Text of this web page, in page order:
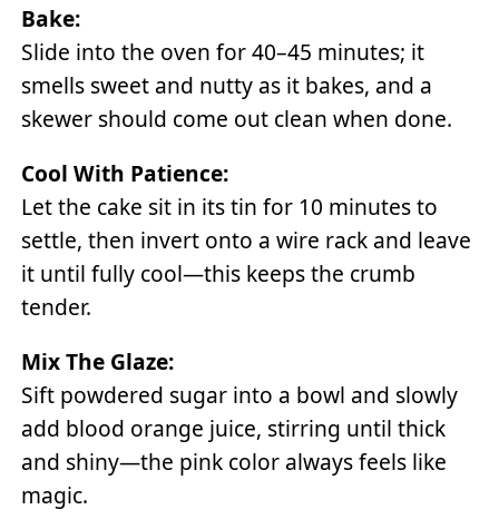
Bake:
Slide into the oven for 40–45 minutes; it
smells sweet and nutty as it bakes, and a
skewer should come out clean when done.
Cool With Patience:
Let the cake sit in its tin for 10 minutes to
settle, then invert onto a wire rack and leave
it until fully cool—this keeps the crumb
tender.
Mix The Glaze:
Sift powdered sugar into a bowl and slowly
add blood orange juice, stirring until thick
and shiny—the pink color always feels like
magic.